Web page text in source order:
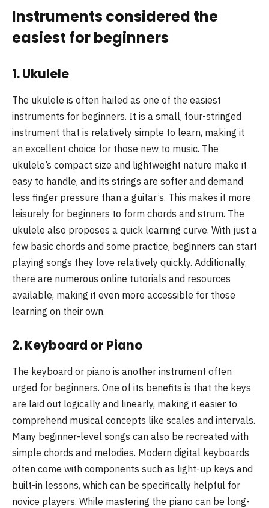
Instruments considered the
easiest for beginners
1.Ukulele
The ukulele is often hailed as one of the easiest
instruments for beginners. It is a small, four-stringed
instrument that is relatively simple to learn, making it
an excellent choice for those new to music. The
ukulele’s compact size and lightweight nature make it
easy to handle, and its strings are softer and demand
less finger pressure than a guitar’s. This makes it more
leisurely for beginners to form chords and strum. The
ukulele also proposes a quick learning curve. With just a
few basic chords and some practice, beginners can start
playing songs they love relatively quickly. Additionally,
there are numerous online tutorials and resources
available, making it even more accessible for those
learning on their own.
2.Keyboard or Piano
The keyboard or piano is another instrument often
urged for beginners. One of its benefits is that the keys
are laid out logically and linearly, making it easier to
comprehend musical concepts like scales and intervals.
Many beginner-level songs can also be recreated with
simple chords and melodies. Modern digital keyboards
often come with components such as light-up keys and
built-in lessons, which can be specifically helpful for
novice players. While mastering the piano can be long-